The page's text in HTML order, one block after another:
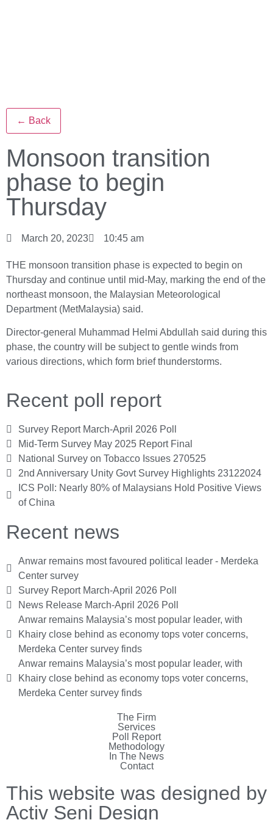
← Back
Monsoon transition
phase to begin
Thursday
March 20, 2023 10:45 am
THE monsoon transition phase is expected to begin on
Thursday and continue until mid-May, marking the end of the
northeast monsoon, the Malaysian Meteorological
Department (MetMalaysia) said.
Director-general Muhammad Helmi Abdullah said during this
phase, the country will be subject to gentle winds from
various directions, which form brief thunderstorms.
Recent poll report
Survey Report March-April 2026 Poll
Mid-Term Survey May 2025 Report Final
National Survey on Tobacco Issues 270525
2nd Anniversary Unity Govt Survey Highlights 23122024
ICS Poll: Nearly 80% of Malaysians Hold Positive Views
of China
Recent news
Anwar remains most favoured political leader - Merdeka
Center survey
Survey Report March-April 2026 Poll
News Release March-April 2026 Poll
Anwar remains Malaysia’s most popular leader, with
Khairy close behind as economy tops voter concerns,
Merdeka Center survey finds
Anwar remains Malaysia’s most popular leader, with
Khairy close behind as economy tops voter concerns,
Merdeka Center survey finds
The Firm
Services
Poll Report
Methodology
In The News
Contact
This website was designed by
Activ Seni Design